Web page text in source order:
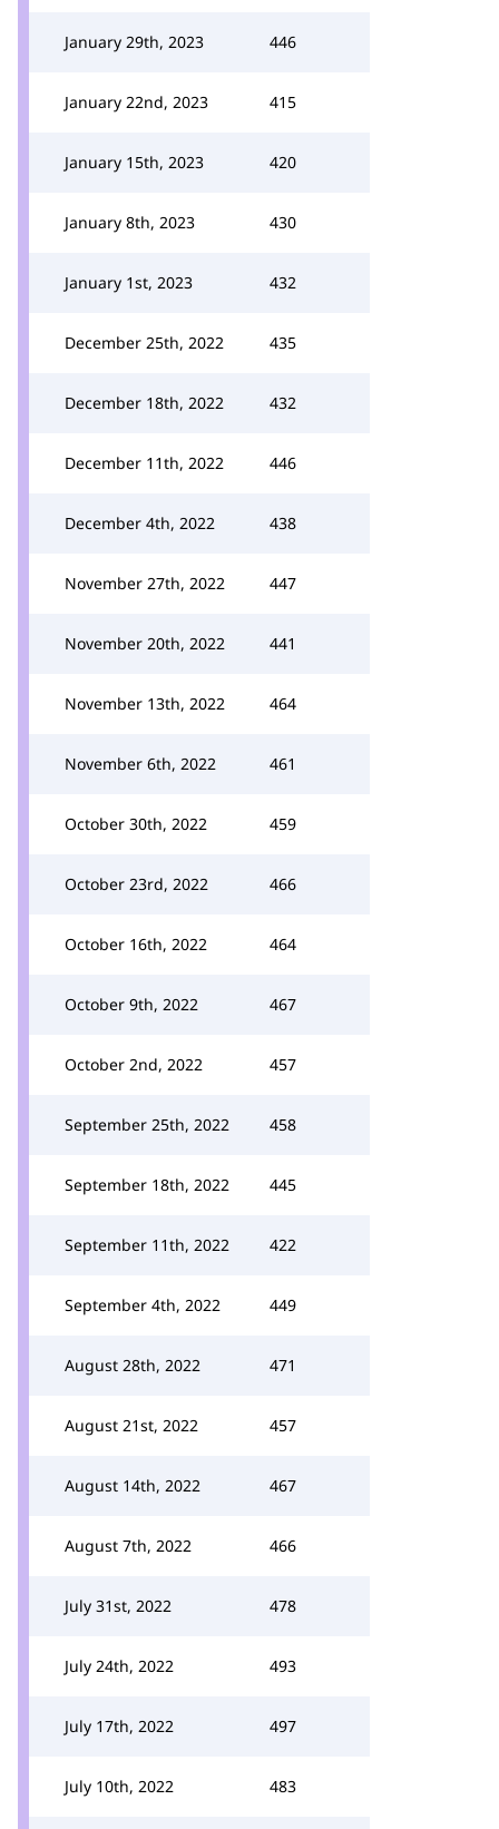
January 29th, 2023 446
January 22nd, 2023 415
January 15th, 2023 420
January 8th, 2023 430
January 1st, 2023 432
December 25th, 2022 435
December 18th, 2022 432
December 11th, 2022 446
December 4th, 2022 438
November 27th, 2022 447
November 20th, 2022 441
November 13th, 2022 464
November 6th, 2022 461
October 30th, 2022 459
October 23rd, 2022 466
October 16th, 2022 464
October 9th, 2022 467
October 2nd, 2022 457
September 25th, 2022 458
September 18th, 2022 445
September 11th, 2022 422
September 4th, 2022 449
August 28th, 2022 471
August 21st, 2022 457
August 14th, 2022 467
August 7th, 2022 466
July 31st, 2022 478
July 24th, 2022 493
July 17th, 2022 497
July 10th, 2022 483